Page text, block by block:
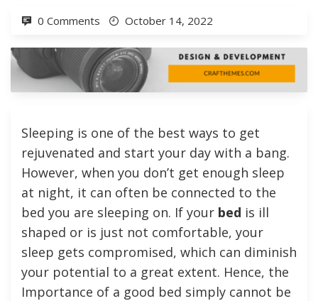
0 Comments October 14, 2022
Sleeping is one of the best ways to get
rejuvenated and start your day with a bang.
However, when you don’t get enough sleep
at night, it can often be connected to the
bed you are sleeping on. If your bed is ill
shaped or is just not comfortable, your
sleep gets compromised, which can diminish
your potential to a great extent. Hence, the
Importance of a good bed simply cannot be